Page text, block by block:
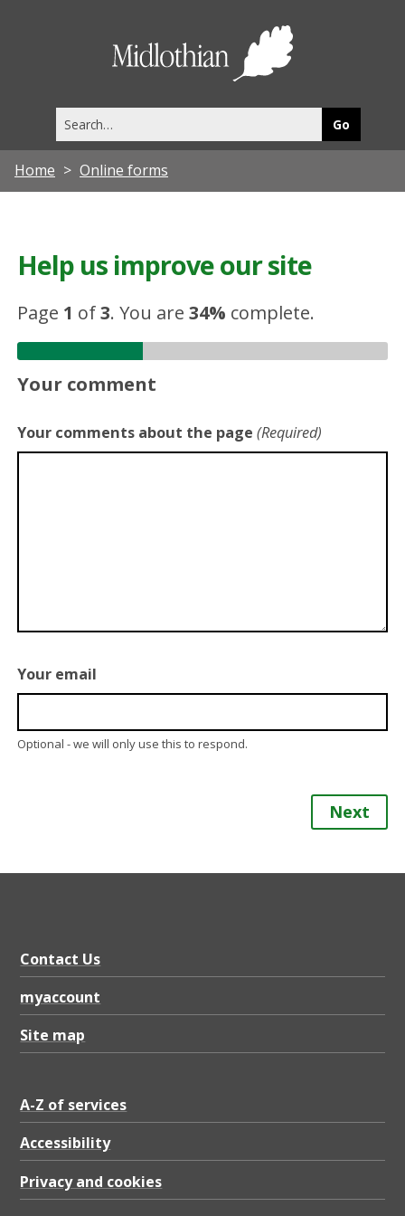
this
site
Home Online forms
Help us improve our site
Page 1 of3.You are34% complete.
Your comment
Your comments about the page (Required)
Your email
Optional - we will only use this to respond.
Next
Contact Us
myaccount
Site map
A-Z of services
Accessibility
Privacy and cookies